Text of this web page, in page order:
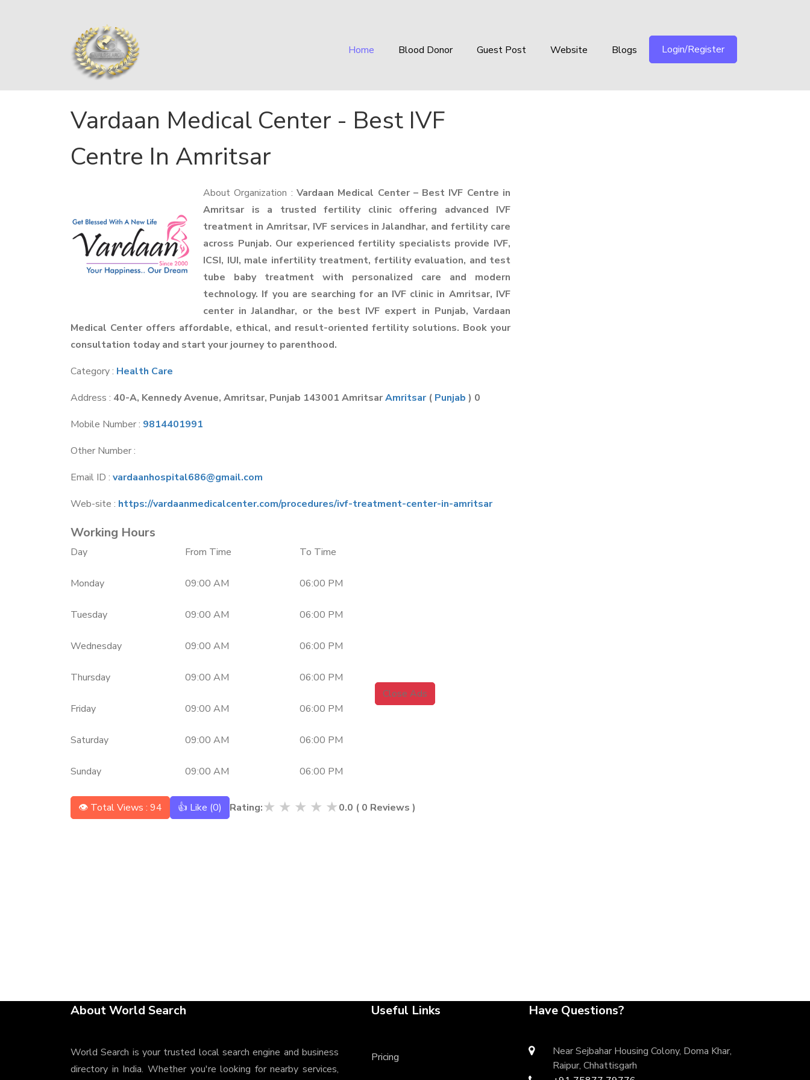
Home Blood Donor Guest Post Website Blogs Login/Register
Vardaan Medical Center - Best IVF
Centre In Amritsar
About Organization : Vardaan Medical Center – Best IVF Centre in
Amritsar is a trusted fertility clinic offering advanced IVF
treatment in Amritsar, IVF services in Jalandhar, and fertility care
across Punjab. Our experienced fertility specialists provide IVF,
ICSI, IUI, male infertility treatment, fertility evaluation, and test
tube baby treatment with personalized care and modern
technology. If you are searching for an IVF clinic in Amritsar, IVF
center in Jalandhar, or the best IVF expert in Punjab, Vardaan
Medical Center offers affordable, ethical, and result-oriented fertility solutions. Book your
consultation today and start your journey to parenthood.
Category : Health Care
Address : 40-A, Kennedy Avenue, Amritsar, Punjab 143001 AmritsarAmritsar( Punjab ) 0
Mobile Number : 9814401991
Other Number :
Email ID : vardaanhospital686@gmail.com
Web-site : https://vardaanmedicalcenter.com/procedures/ivf-treatment-center-in-amritsar
Working Hours
Day From Time To Time
Monday 09:00 AM 06:00 PM
Tuesday 09:00 AM 06:00 PM
Wednesday 09:00 AM 06:00 PM
Thursday 09:00 AM 06:00 PM
Friday 09:00 AM 06:00 PM
Saturday 09:00 AM 06:00 PM
Sunday 09:00 AM 06:00 PM
👁 Total Views : 94 👍 Like (0) Rating:★ ★ ★ ★ ★0.0 ( 0 Reviews )
Close Ads
About World Search
World Search is your trusted local search engine and business
directory in India. Whether you're looking for nearby services,
Useful Links
Pricing
Have Questions?
Near Sejbahar Housing Colony, Doma Khar,
Raipur, Chhattisgarh